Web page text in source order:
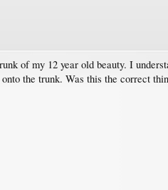
of my 12 year old beauty. I
the trunk. Was this the correct